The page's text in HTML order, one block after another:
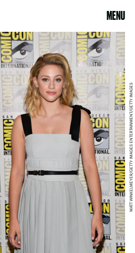
MENU
MATT WINKELMEYER/GETTY IMAGES ENTERTAINMENT/GETTY IMAGES